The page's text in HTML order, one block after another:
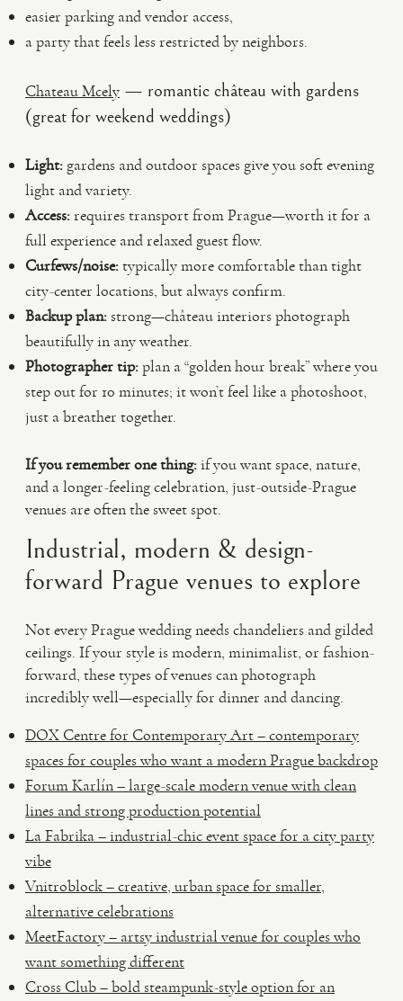
easier parking and vendor access,
a party that feels less restricted by neighbors.
Chateau Mcely — romantic château with gardens
(great for weekend weddings)
Light: gardens and outdoor spaces give you soft evening
light and variety.
Access:requires transport from Prague—worth it for a
full experience and relaxed guest flow.
Curfews/noise:typically more comfortable than tight
city-center locations, but always confirm.
Backup plan:strong—château interiors photograph
beautifully in any weather.
Photographer tip:plan a “golden hour break” where you
step out for 10 minutes; it won’t feel like a photoshoot,
just a breather together.
If you remember one thing:if you want space, nature,
and a longer-feeling celebration, just-outside-Prague
venues are often the sweet spot.
Industrial, modern & design-
forward Prague venues to explore
Not every Prague wedding needs chandeliers and gilded
ceilings. If your style is modern, minimalist, or fashion-
forward, these types of venues can photograph
incredibly well—especially for dinner and dancing.
DOX Centre for Contemporary Art – contemporary
spaces for couples who want a modern Prague backdrop
Forum Karlín – large-scale modern venue with clean
lines and strong production potential
La Fabrika – industrial-chic event space for a city party
vibe
Vnitroblock – creative, urban space for smaller,
alternative celebrations
MeetFactory – artsy industrial venue for couples who
want something different
Cross Club – bold steampunk-style option for an